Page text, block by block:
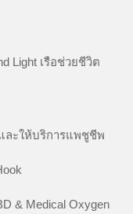
Light เรือช่วยชีวิต
ละให้บริการแพชูชีพ
& Medical Oxygen